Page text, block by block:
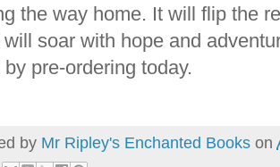
the way home. It will flip the
soar with hope and
by pre-ordering today.
by Mr Ripley's Enchanted Books on